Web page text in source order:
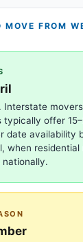
MOVE FROM
Interstate
typically offer
date availability
when residential
nationally.